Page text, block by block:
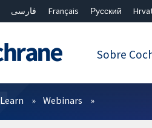
فارسی Français Русский
Sobre
Learn Webinars